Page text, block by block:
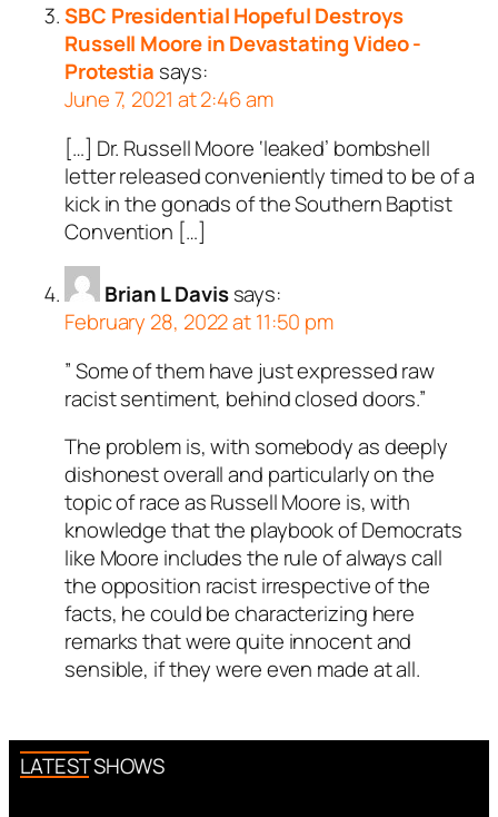
SBC Presidential Hopeful Destroys
Russell Moore in Devastating Video -
Protestia says:
June 7, 2021 at 2:46 am
[…] Dr. Russell Moore ‘leaked’ bombshell
letter released conveniently timed to be of a
kick in the gonads of the Southern Baptist
Convention […]
Brian L Davis says:
February 28, 2022 at 11:50 pm
” Some of them have just expressed raw
racist sentiment, behind closed doors.”
The problem is, with somebody as deeply
dishonest overall and particularly on the
topic of race as Russell Moore is, with
knowledge that the playbook of Democrats
like Moore includes the rule of always call
the opposition racist irrespective of the
facts, he could be characterizing here
remarks that were quite innocent and
sensible, if they were even made at all.
LATEST SHOWS